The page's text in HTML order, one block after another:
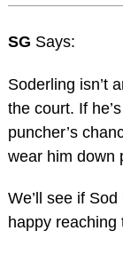
SG Says:
Soderling isn’t
the court. If
puncher’s
wear him down
We’ll see if
happy